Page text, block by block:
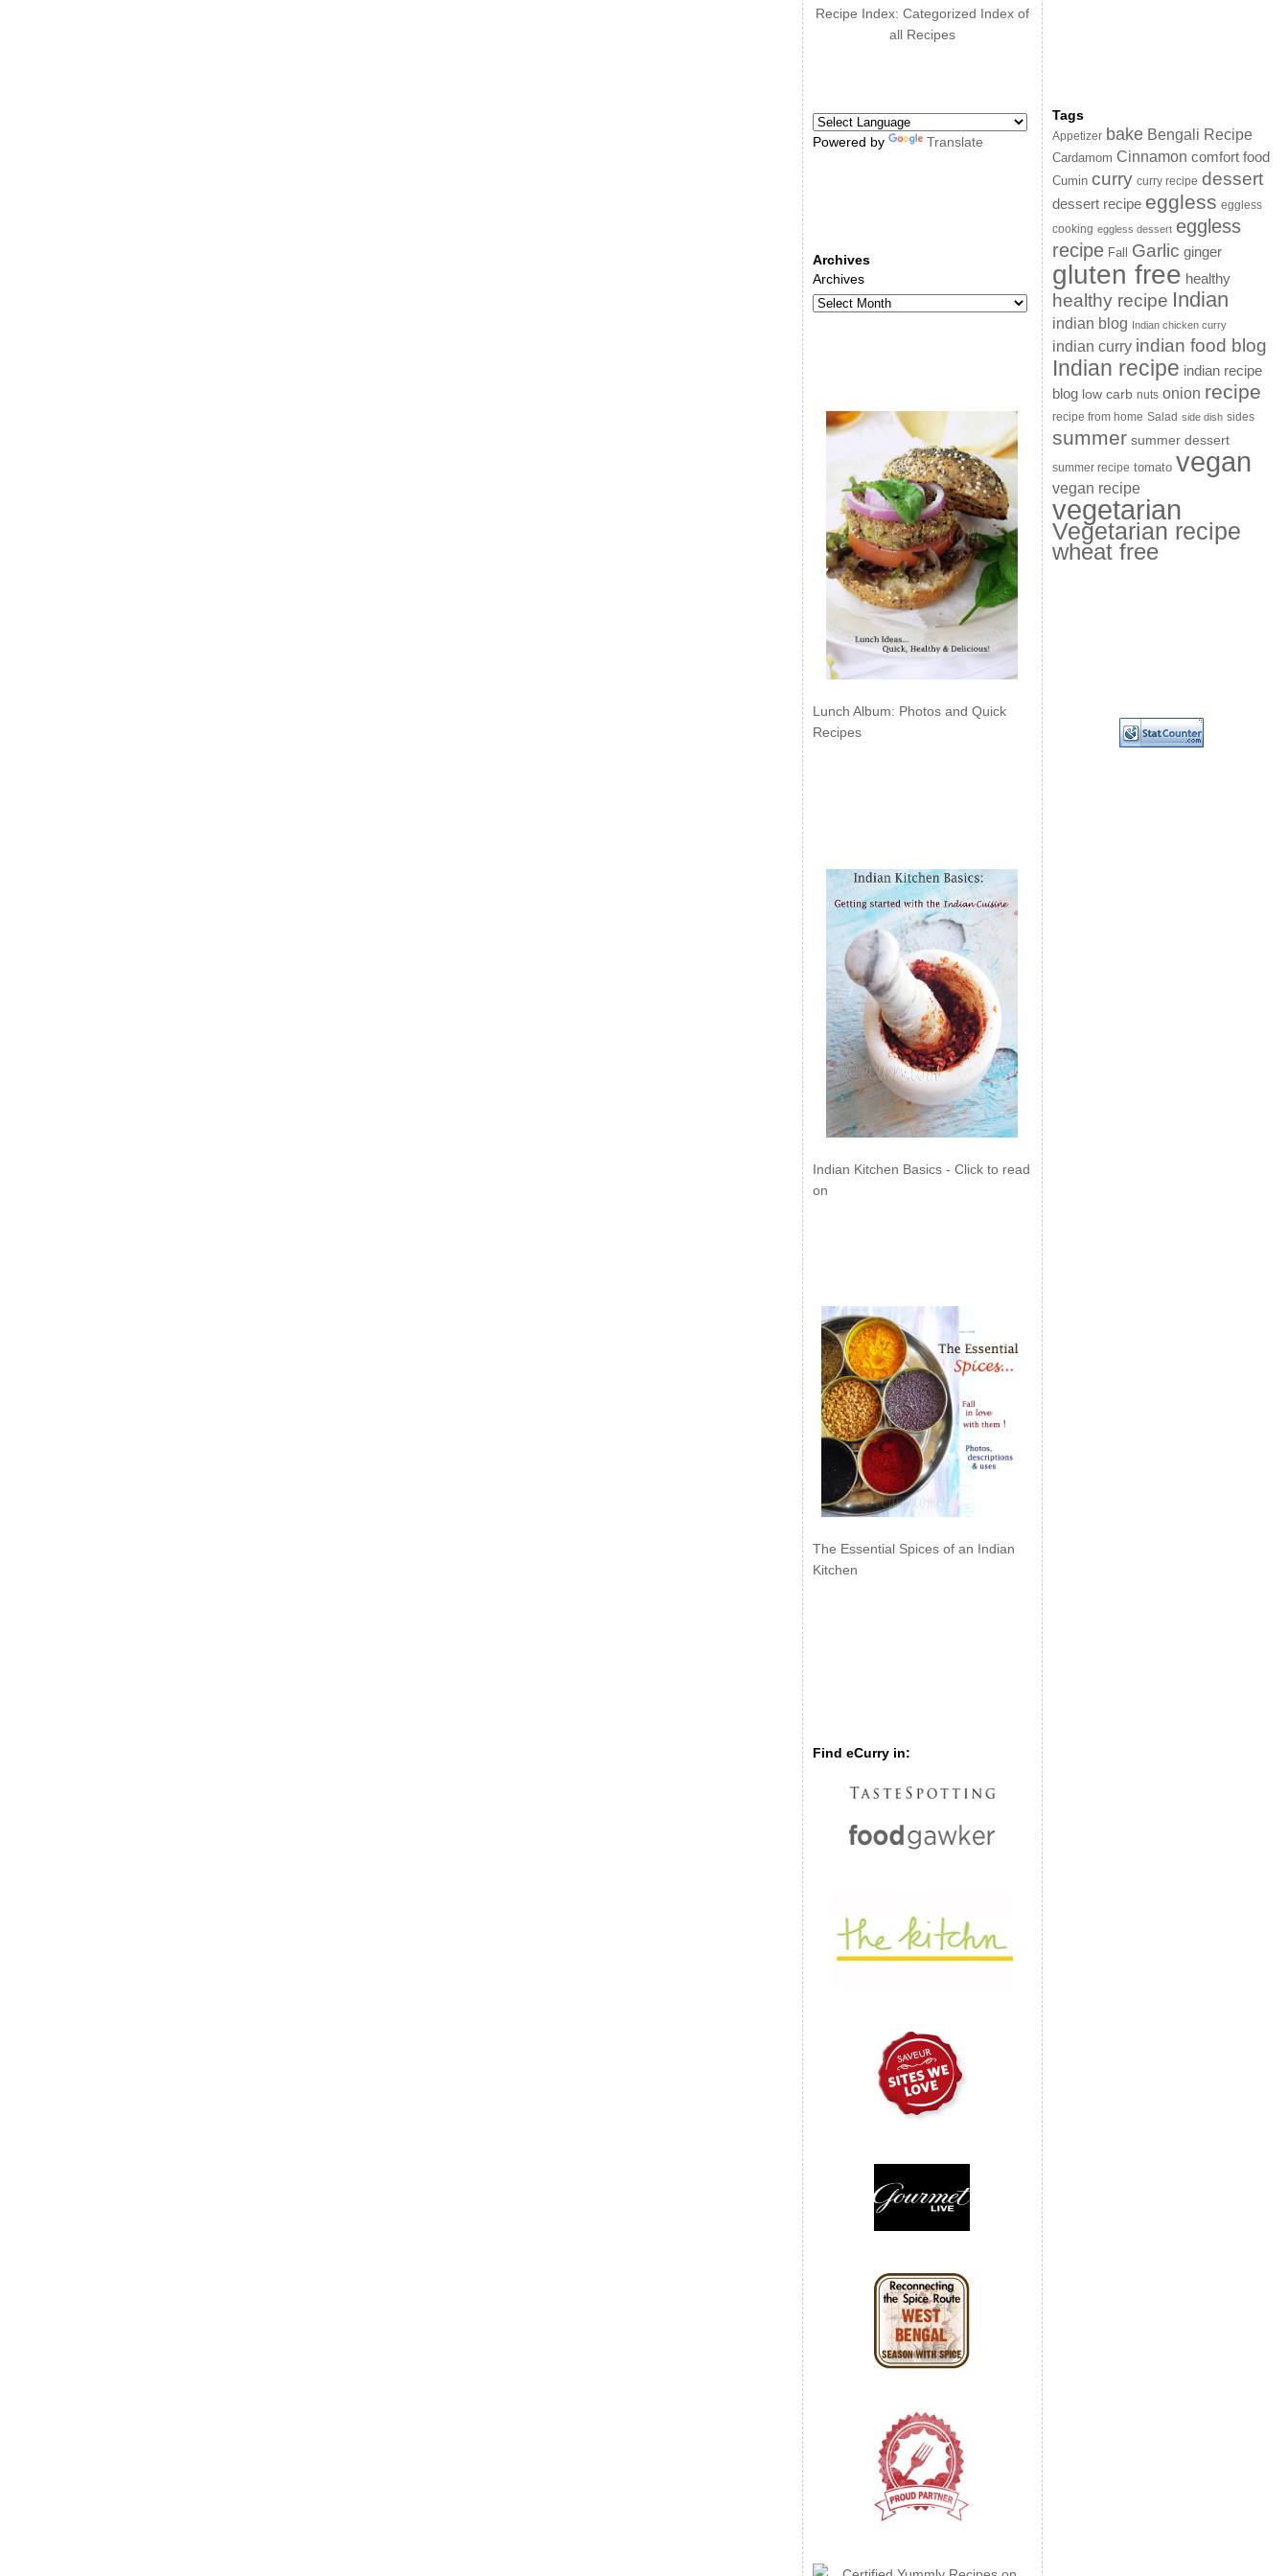
Recipe Index: Categorized Index of
all Recipes
Powered by Translate
Archives
Archives
Lunch Album: Photos and Quick
Recipes
Indian Kitchen Basics - Click to read
on
The Essential Spices of an Indian
Kitchen
Find eCurry in:
Tags
Appetizer bake Bengali Recipe
Cardamom Cinnamon comfort food
Cumin curry curry recipe dessert
dessert recipe eggless eggless
cooking eggless dessert eggless
recipe Fall Garlic ginger
gluten free healthy
healthy recipe Indian
indian blog Indian chicken curry
indian curry indian food blog
Indian recipe indian recipe
blog low carb nuts onion recipe
recipe from home Salad side dish sides
summer summer dessert
summer recipe tomato vegan
vegan recipe
vegetarian
Vegetarian recipe
wheat free